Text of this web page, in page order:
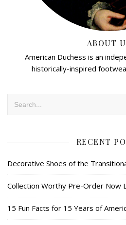
ABOUT
American Duchess is an
historically-inspired
RECENT
Decorative Shoes of the
Collection Worthy Pre-Order Now
15 Fun Facts for 15 Years of